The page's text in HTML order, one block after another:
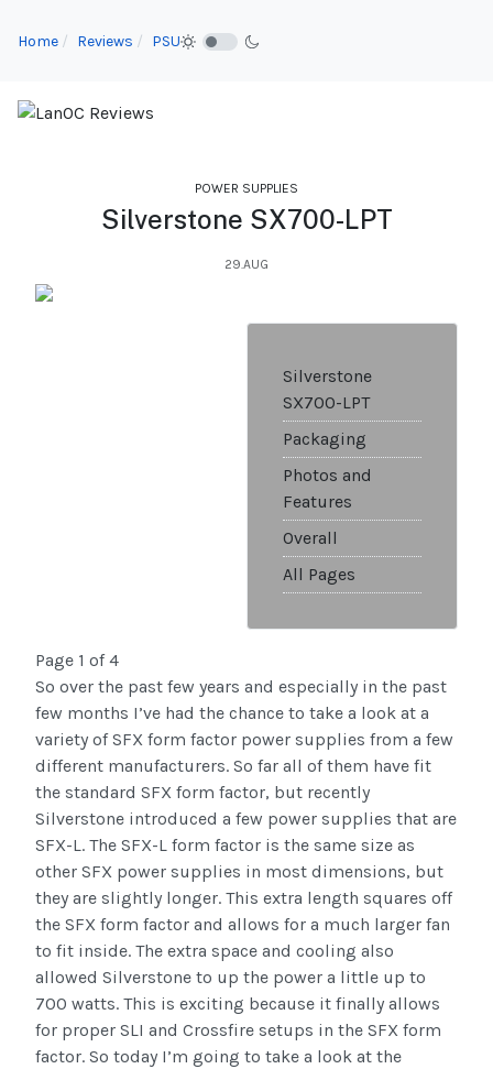
Home Reviews PSU
POWER SUPPLIES
Silverstone SX700-LPT
29.AUG
Silverstone
SX700-LPT
Packaging
Photos and
Features
Overall
All Pages
Page 1 of 4
So over the past few years and especially in the past
few months I’ve had the chance to take a look at a
variety of SFX form factor power supplies from a few
different manufacturers. So far all of them have fit
the standard SFX form factor, but recently
Silverstone introduced a few power supplies that are
SFX-L. The SFX-L form factor is the same size as
other SFX power supplies in most dimensions, but
they are slightly longer. This extra length squares off
the SFX form factor and allows for a much larger fan
to fit inside. The extra space and cooling also
allowed Silverstone to up the power a little up to
700 watts. This is exciting because it finally allows
for proper SLI and Crossfire setups in the SFX form
factor. So today I’m going to take a look at the